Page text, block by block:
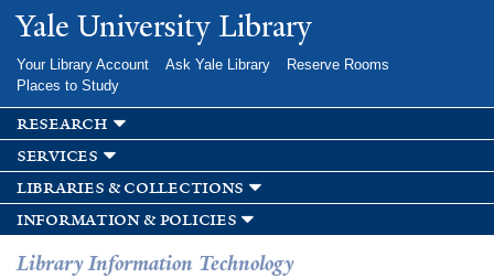
Skip to
main
Yale University Library
Your Library Account Ask Yale Library
Reserve Rooms
Places to Study
research
services
libraries & collections
information & policies
Library Information Technology